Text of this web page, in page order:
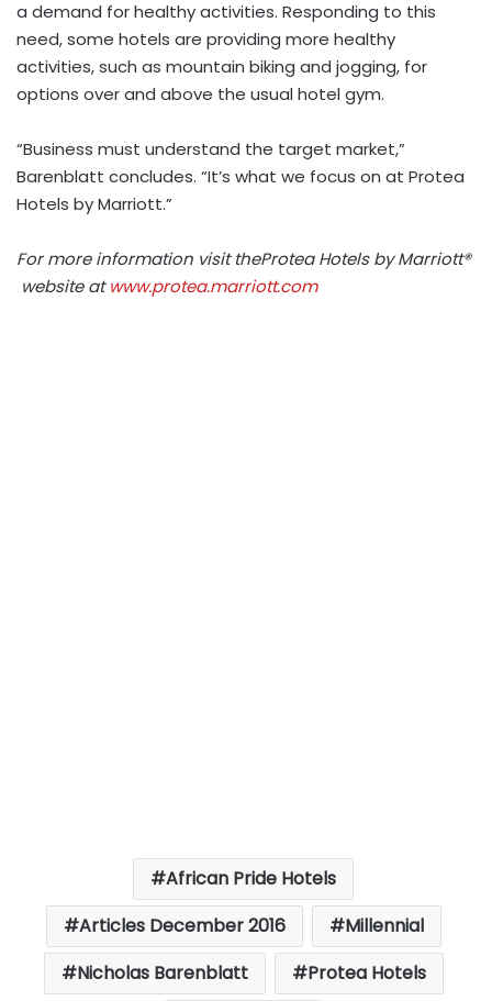
a demand for healthy activities. Responding to this
need, some hotels are providing more healthy
activities, such as mountain biking and jogging, for
options over and above the usual hotel gym.
“Business must understand the target market,”
Barenblatt concludes. “It’s what we focus on at Protea
Hotels by Marriott.”
For more information visit theProtea Hotels by Marriott®
website atwww.protea.marriott.com
African Pride Hotels
Articles December 2016
Millennial
Nicholas Barenblatt
Protea Hotels